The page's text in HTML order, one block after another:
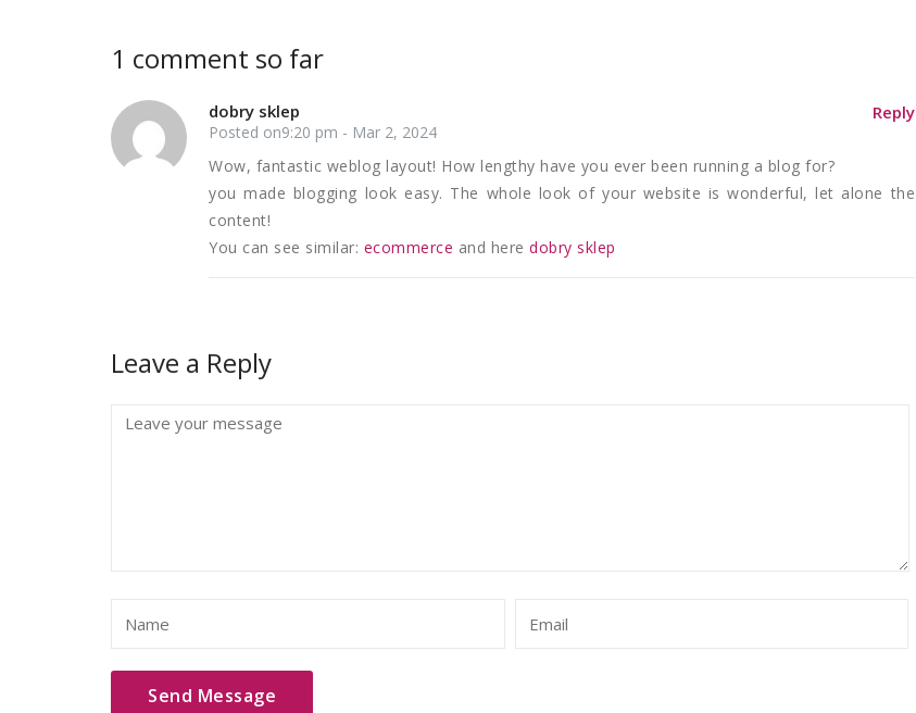
1 comment so far
Reply
dobry sklep
Posted on9:20 pm - Mar 2, 2024
Wow, fantastic weblog layout! How lengthy have you ever been running a blog for?
you made blogging look easy. The whole look of your website is wonderful, let alone the
content!
You can see similar: ecommerce and here dobry sklep
Leave a Reply